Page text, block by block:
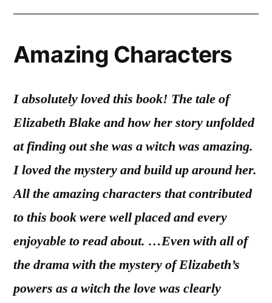
Amazing Characters
I absolutely loved this book! The tale of
Elizabeth Blake and how her story unfolded
at finding out she was a witch was amazing.
I loved the mystery and build up around her.
All the amazing characters that contributed
to this book were well placed and every
enjoyable to read about. …Even with all of
the drama with the mystery of Elizabeth’s
powers as a witch the love was clearly